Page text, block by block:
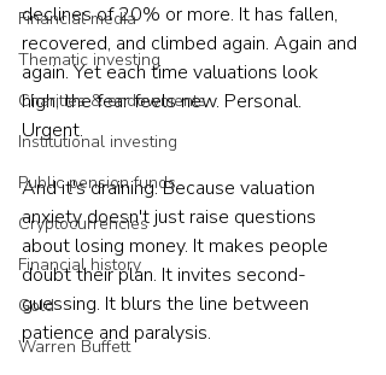
Financial media
Thematic investing
Charities & endowments
Institutional investing
Public pension funds
Cryptocurrencies
Financial history
Gold
Warren Buffett
declines of 20% or more. It has fallen,
recovered, and climbed again. Again and
again. Yet each time valuations look
high, the fear feels new. Personal.
Urgent.
And it's draining. Because valuation
anxiety doesn't just raise questions
about losing money. It makes people
doubt their plan. It invites second-
guessing. It blurs the line between
patience and paralysis.